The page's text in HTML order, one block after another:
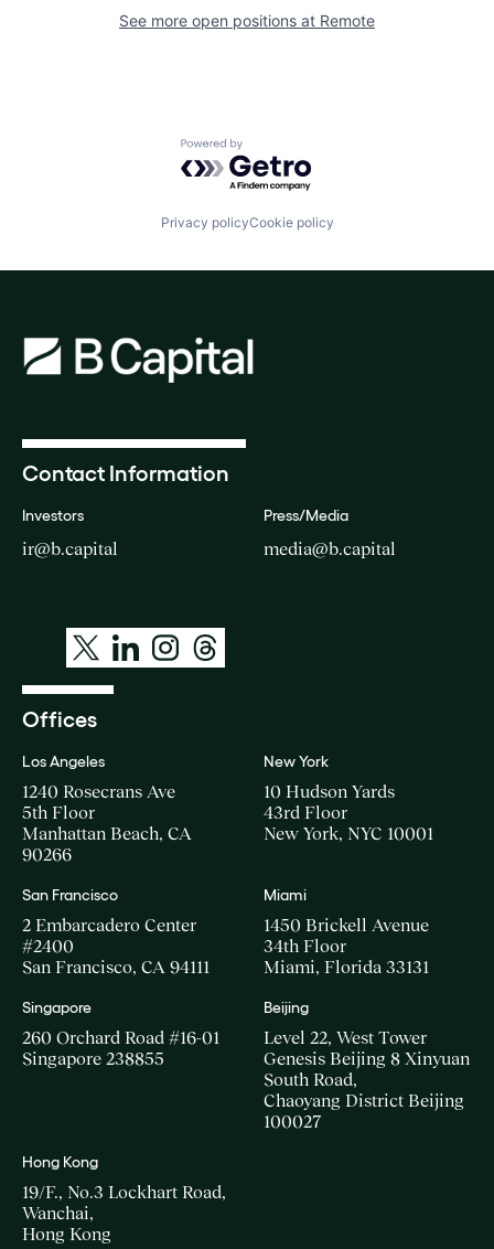
See more open positions at Remote
Powered by Getro.com
Privacy policyCookie policy
Contact Information
Investors
ir@b.capital
Press/Media
media@b.capital
Offices
Los Angeles
1240 Rosecrans Ave
5th Floor
Manhattan Beach, CA
90266
New York
10 Hudson Yards
43rd Floor
New York, NYC 10001
San Francisco
2 Embarcadero Center
#2400
San Francisco, CA 94111
Miami
1450 Brickell Avenue
34th Floor
Miami, Florida 33131
Singapore
260 Orchard Road #16-01
Singapore 238855
Beijing
Level 22, West Tower
Genesis Beijing 8 Xinyuan
South Road,
Chaoyang District Beijing
100027
Hong Kong
19/F., No.3 Lockhart Road,
Wanchai,
Hong Kong